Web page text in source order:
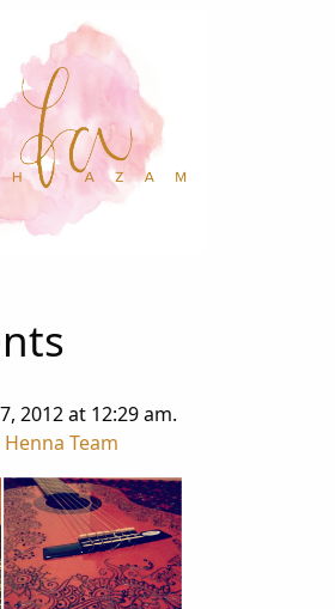
2012 at 12:29 am.
Team